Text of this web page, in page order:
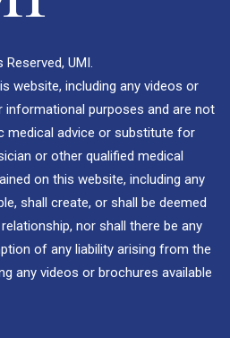
UMI.
website, including any videos or
informational purposes and are not
medical advice or substitute for
or other qualified medical
on this website, including any
shall create, or shall be deemed
nor shall there be any
of any liability arising from the
any videos or brochures available